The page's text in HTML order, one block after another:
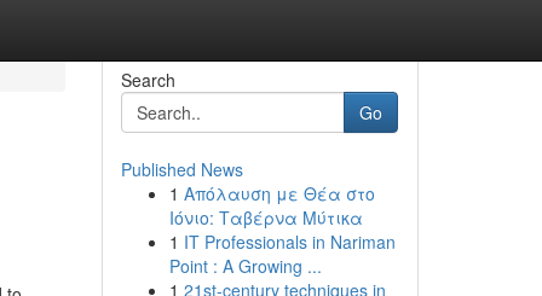
Search
Go
Published News
1 Απόλαυση με Θέα στο
Ιόνιο: Ταβέρνα Μύτικα
1 IT Professionals in Nariman
Point : A Growing ...
1 21st-century techniques in